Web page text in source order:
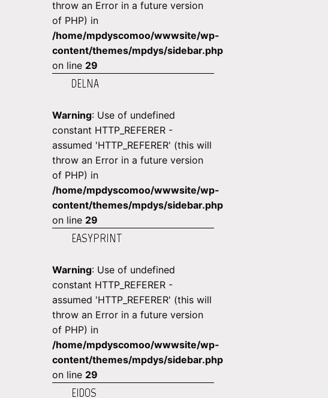
throw an Error in a future version
of PHP) in
/home/mpdyscomoo/wwwsite/wp-
content/themes/mpdys/sidebar.php
on line 29
DELNA
Warning: Use of undefined
constant HTTP_REFERER -
assumed 'HTTP_REFERER' (this will
throw an Error in a future version
of PHP) in
/home/mpdyscomoo/wwwsite/wp-
content/themes/mpdys/sidebar.php
on line 29
EASYPRINT
Warning: Use of undefined
constant HTTP_REFERER -
assumed 'HTTP_REFERER' (this will
throw an Error in a future version
of PHP) in
/home/mpdyscomoo/wwwsite/wp-
content/themes/mpdys/sidebar.php
on line 29
EIDOS